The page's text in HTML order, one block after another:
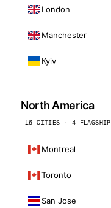
London
Manchester
Kyiv
North America
16 CITIES · 4 FLAGSHIP
Montreal
Toronto
San Jose